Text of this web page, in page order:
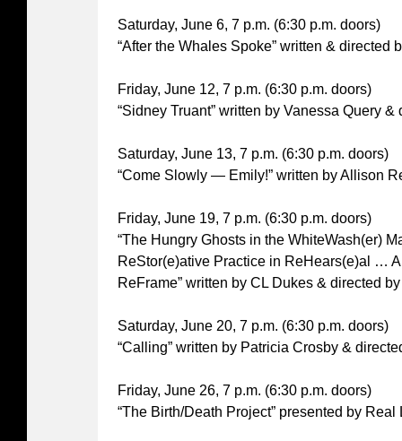
Saturday, June 6, 7 p.m. (6:30 p.m. doors)
“After the Whales Spoke” written & directed
Friday, June 12, 7 p.m. (6:30 p.m. doors)
“Sidney Truant” written by Vanessa Query
Saturday, June 13, 7 p.m. (6:30 p.m. doors)
“Come Slowly — Emily!” written by Allison
Friday, June 19, 7 p.m. (6:30 p.m. doors)
“The Hungry Ghosts in the WhiteWash(er)
ReStor(e)ative Practice in ReHears(e)al …
ReFrame” written by CL Dukes & directed
Saturday, June 20, 7 p.m. (6:30 p.m. doors)
“Calling” written by Patricia Crosby &
Friday, June 26, 7 p.m. (6:30 p.m. doors)
“The Birth/Death Project” presented by Real